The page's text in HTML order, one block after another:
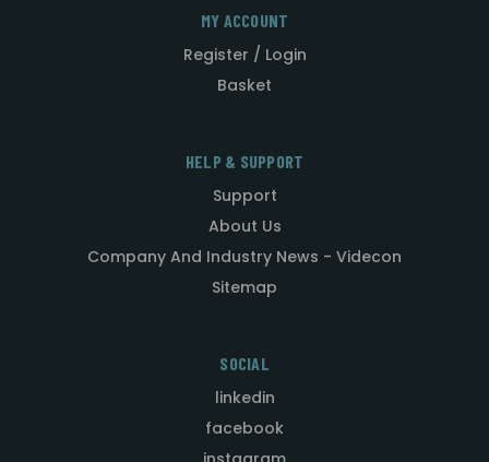
MY ACCOUNT
Register / Login
Basket
HELP & SUPPORT
Support
About Us
Company And Industry News - Videcon
Sitemap
SOCIAL
linkedin
facebook